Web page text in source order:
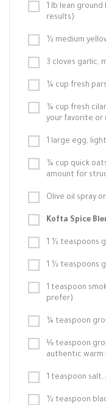
1 lb lean
results)
½ medium
3 cloves garlic,
¼ cup fresh
¼ cup fresh
your favorite or
1 large egg,
¼ cup quick
amount for
Olive oil spray
Kofta Spice
1 ½ teaspoons
1 ½ teaspoons
1 teaspoon
prefer)
¼ teaspoon
⅛ teaspoon
authentic warm
1 teaspoon
½ teaspoon